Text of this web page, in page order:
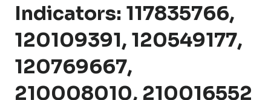
Indicators: 117835766,
120109391, 120549177,
120769667,
210008010, 210016552